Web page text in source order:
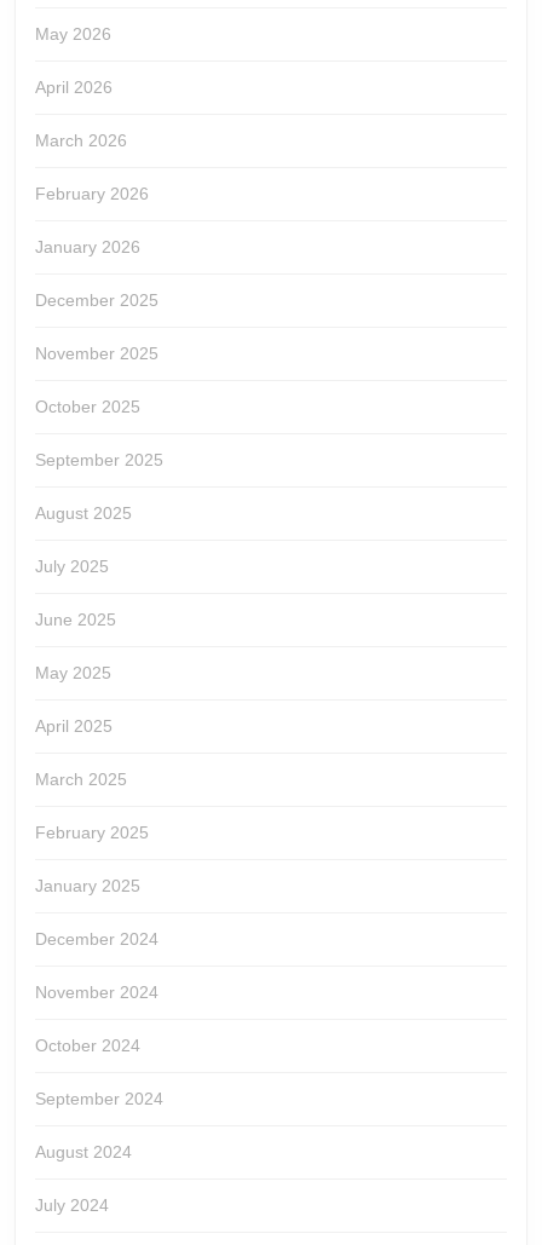
May 2026
April 2026
March 2026
February 2026
January 2026
December 2025
November 2025
October 2025
September 2025
August 2025
July 2025
June 2025
May 2025
April 2025
March 2025
February 2025
January 2025
December 2024
November 2024
October 2024
September 2024
August 2024
July 2024